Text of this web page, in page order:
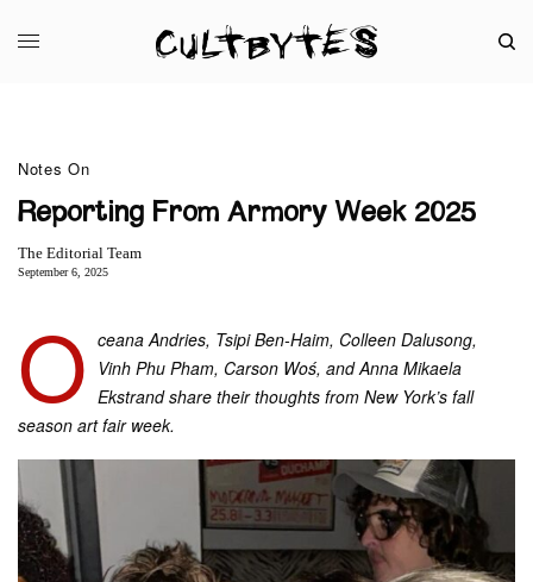
Notes On
Reporting From Armory Week 2025
The Editorial Team
September 6, 2025
O ceana Andries, Tsipi Ben-Haim, Colleen Dalusong,
Vinh Phu Pham, Carson Woś, and Anna Mikaela
Ekstrand share their thoughts from New York’s fall
season art fair week.